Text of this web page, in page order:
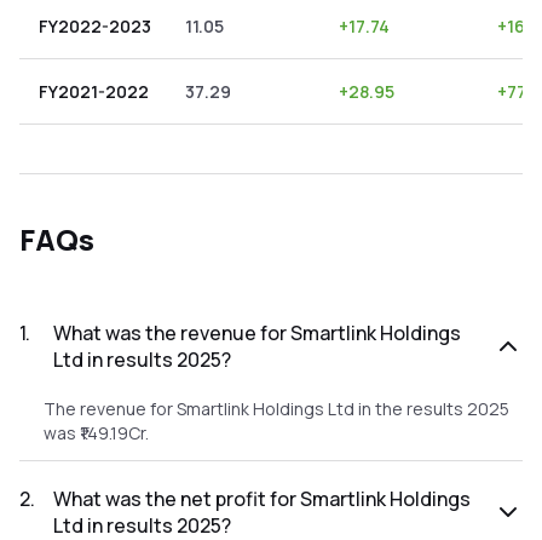
FY2022-2023 11.05 +17.74 +
FY2021-2022 37.29 +28.95 +
FAQs
1.
What was the revenue for Smartlink Holdings
Ltd in results 2025?
The revenue for Smartlink Holdings Ltd in the results 2025
was ₹149.19Cr.
2.
What was the net profit for Smartlink Holdings
Ltd in results 2025?